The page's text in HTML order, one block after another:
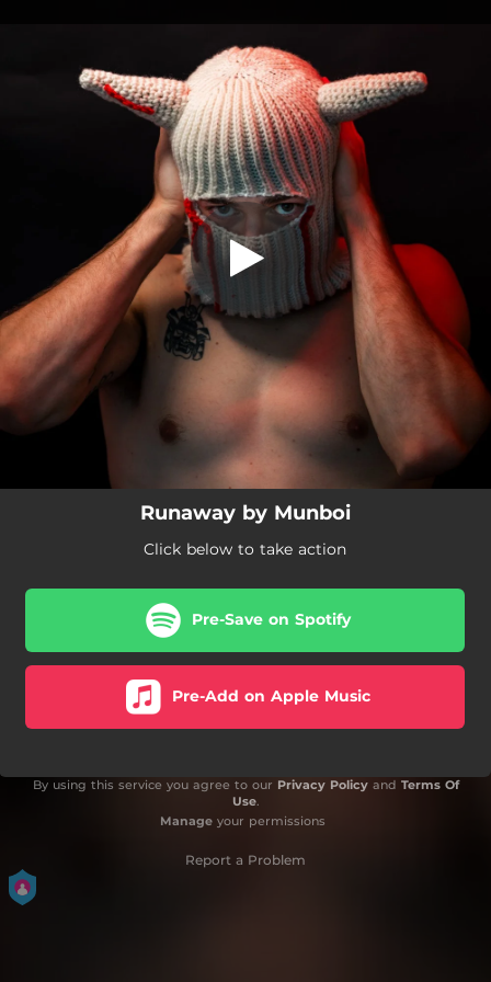
You're all set!
Runaway by Munboi
Click below to take action
Pre-Save on Spotify
Pre-Add on Apple Music
By using this service you agree to our Privacy Policyand Terms Of
Use.
Manageyour permissions
Report a Problem